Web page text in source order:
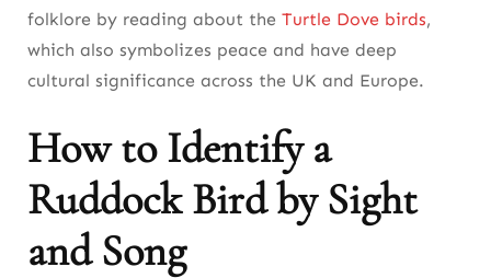
folklore by reading about the Turtle Dove birds,
which also symbolizes peace and have deep
cultural significance across the UK and Europe.
How to Identify a
Ruddock Bird by Sight
and Song